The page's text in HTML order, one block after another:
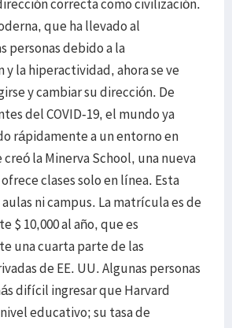
correcta como civilización.
que ha llevado al
personas debido a la
la hiperactividad, ahora se ve
y cambiar su dirección. De
del COVID-19, el mundo ya
rápidamente a un entorno en
creó la Minerva School, una nueva
clases solo en línea. Esta
ni campus. La matrícula es de
$ 10,000 al año, que es
una cuarta parte de las
de EE. UU. Algunas personas
difícil ingresar que Harvard
educativo; su tasa de